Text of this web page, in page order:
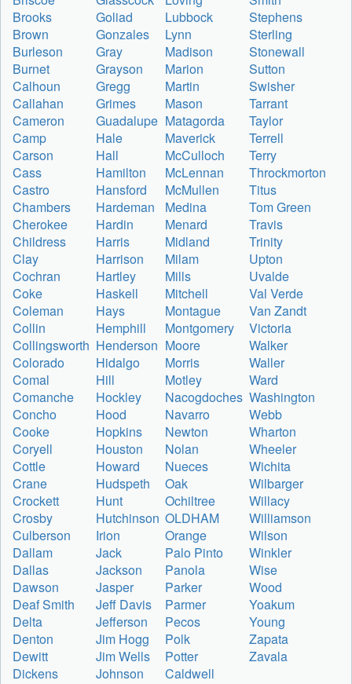
Brooks
Goliad Lubbock
Stephens
Brown
Gonzales Lynn
Sterling
Burleson
Gray Madison
Stonewall
Burnet
Grayson Marion
Sutton
Calhoun
Gregg Martin
Swisher
Callahan
Grimes Mason
Tarrant
Cameron
Guadalupe Matagorda
Taylor
Camp
Hale Maverick
Terrell
Carson
Hall McCulloch
Terry
Cass
Hamilton McLennan
Throckmorton
Castro
Hansford McMullen
Titus
Chambers
Hardeman Medina
Tom Green
Cherokee
Hardin Menard
Travis
Childress
Harris Midland
Trinity
Clay
Harrison Milam
Upton
Cochran
Hartley Mills
Uvalde
Coke
Haskell Mitchell
Val Verde
Coleman
Hays Montague
Van Zandt
Collin
Hemphill Montgomery
Victoria
Collingsworth Henderson Moore
Walker
Colorado
Hidalgo Morris
Waller
Comal
Hill Motley
Ward
Comanche
Hockley Nacogdoches Washington
Concho
Hood Navarro
Webb
Cooke
Hopkins Newton
Wharton
Coryell
Houston Nolan
Wheeler
Cottle
Howard Nueces
Wichita
Crane
Hudspeth Oak
Wilbarger
Crockett
Hunt Ochiltree
Willacy
Crosby
Hutchinson OLDHAM
Williamson
Culberson
Irion Orange
Wilson
Dallam
Jack Palo Pinto
Winkler
Dallas
Jackson Panola
Wise
Dawson
Jasper Parker
Wood
Deaf Smith
Jeff Davis Parmer
Yoakum
Delta
Jefferson Pecos
Young
Denton
Jim Hogg Polk
Zapata
Dewitt
Jim Wells Potter
Zavala
Dickens
Johnson Caldwell